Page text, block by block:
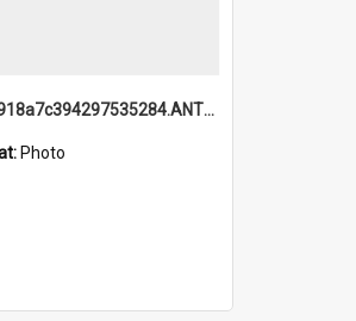
6a1a918a7c394297535284.ANTZ0197_1.mp4
Photo